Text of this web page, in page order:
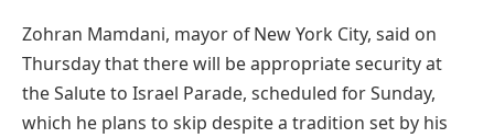
Zohran Mamdani, mayor of New York City, said on
Thursday that there will be appropriate security at
the Salute to Israel Parade, scheduled for Sunday,
which he plans to skip despite a tradition set by his